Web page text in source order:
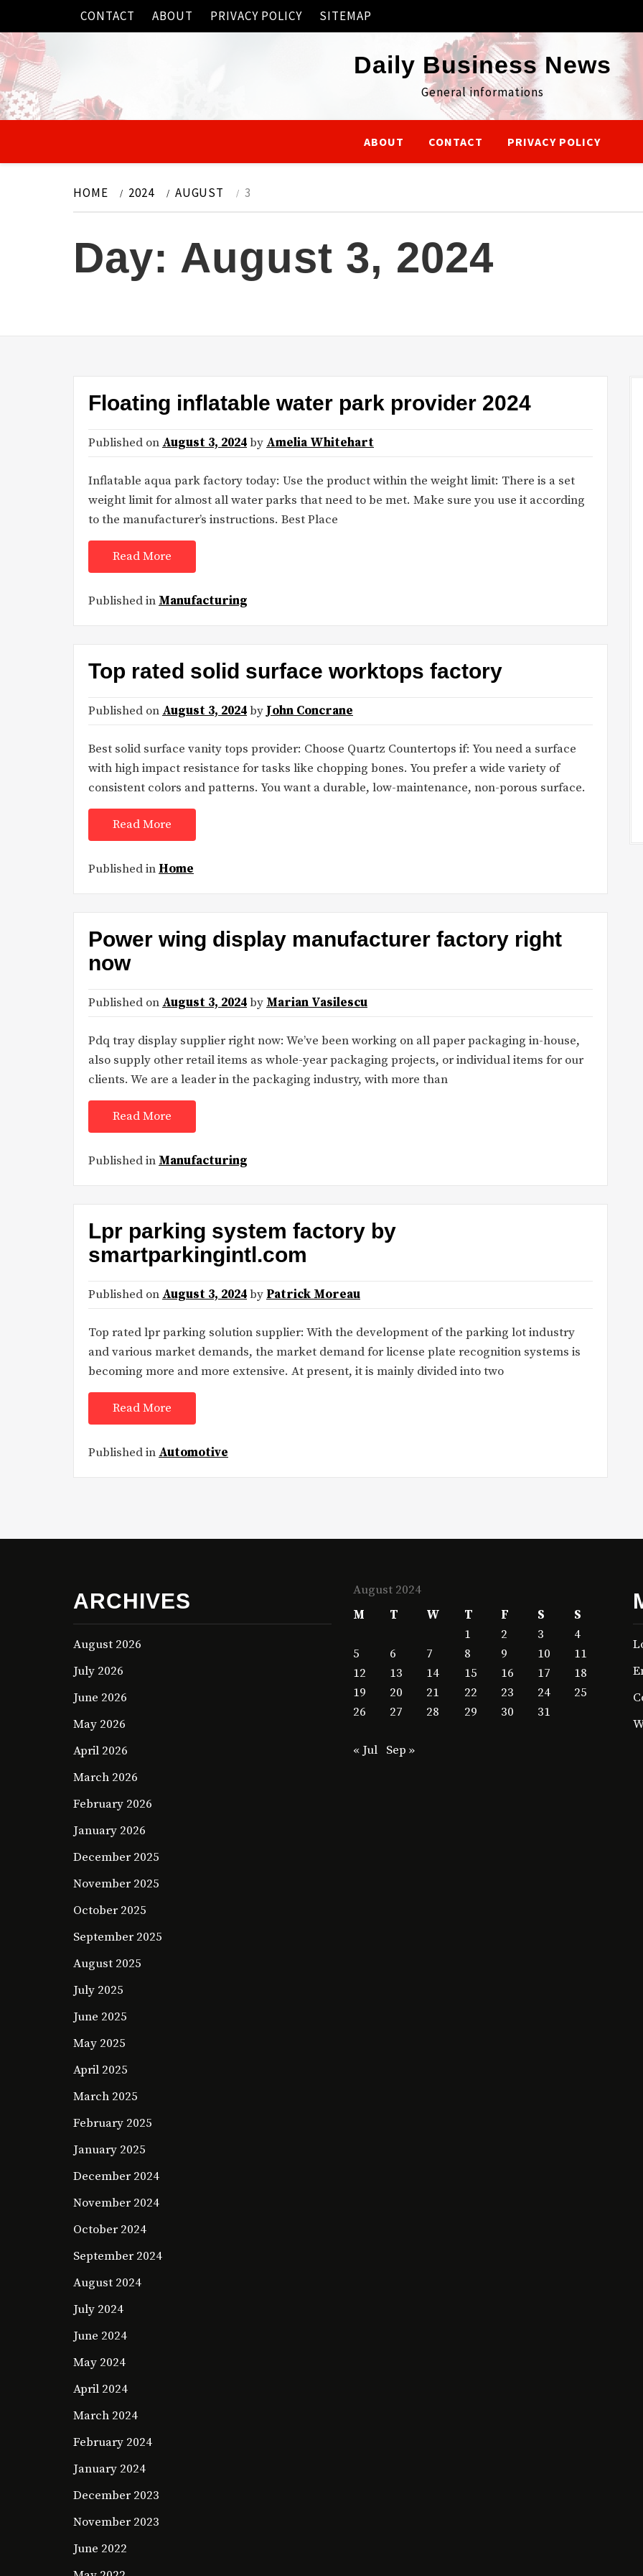
content
CONTACT ABOUT PRIVACY POLICY SITEMAP
Daily Business News
General informations
ABOUT CONTACT PRIVACY POLICY
HOME 2024 AUGUST 3
Day: August 3, 2024
Floating inflatable water park provider 2024
Published on August 3, 2024by Amelia Whitehart
Inflatable aqua park factory today: Use the product within the weight limit: There is a set
weight limit for almost all water parks that need to be met. Make sure you use it according
to the manufacturer’s instructions. Best Place
Read More
Published in Manufacturing
Top rated solid surface worktops factory
Published on August 3, 2024by John Concrane
Best solid surface vanity tops provider: Choose Quartz Countertops if: You need a surface
with high impact resistance for tasks like chopping bones. You prefer a wide variety of
consistent colors and patterns. You want a durable, low-maintenance, non-porous surface.
Read More
Published in Home
Power wing display manufacturer factory right
now
Published on August 3, 2024by Marian Vasilescu
Pdq tray display supplier right now: We’ve been working on all paper packaging in-house,
also supply other retail items as whole-year packaging projects, or individual items for our
clients. We are a leader in the packaging industry, with more than
Read More
Published in Manufacturing
Lpr parking system factory by
smartparkingintl.com
Published on August 3, 2024by Patrick Moreau
Top rated lpr parking solution supplier: With the development of the parking lot industry
and various market demands, the market demand for license plate recognition systems is
becoming more and more extensive. At present, it is mainly divided into two
Read More
Published in Automotive
ARCHIVES
August 2026
July 2026
June 2026
May 2026
April 2026
March 2026
February 2026
January 2026
December 2025
November 2025
October 2025
September 2025
August 2025
July 2025
June 2025
May 2025
April 2025
March 2025
February 2025
January 2025
December 2024
November 2024
October 2024
September 2024
August 2024
July 2024
June 2024
May 2024
April 2024
March 2024
February 2024
January 2024
December 2023
November 2023
June 2022
August 2024
M
T W T F S
S
1
2 3
4
5
6 7 8 9 10
11
12
13 14 15 16 17
18
19
20 21 22 23 24
25
26
27 28 29 30 31
« Jul Sep »